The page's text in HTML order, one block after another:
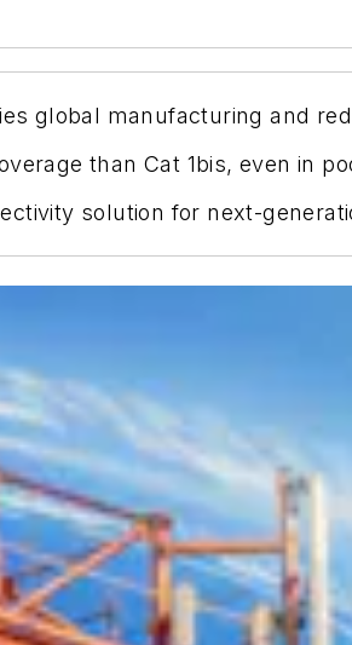
global manufacturing and
than Cat 1bis, even in
solution for next-